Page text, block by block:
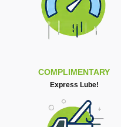
COMPLIMENTARY
Express Lube!